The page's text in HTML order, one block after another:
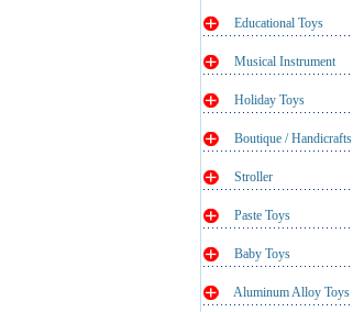
Educational Toys
Musical Instrument
Holiday Toys
Boutique / Handicrafts
Stroller
Paste Toys
Baby Toys
Aluminum Alloy Toys